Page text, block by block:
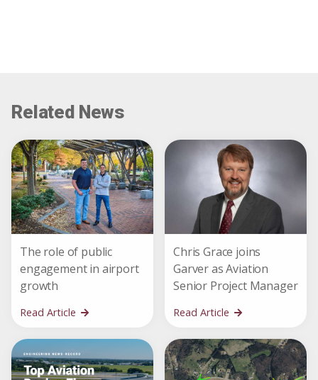
Related News
The role of public
engagement in airport
growth
Read Article
Chris Grace joins
Garver as Aviation
Senior Project Manager
Read Article